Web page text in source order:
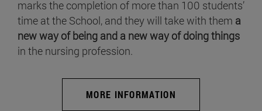
marks the completion of more than 100 students’
time at the School, and they will take with them a
new way of being and a new way of doing things
in the nursing profession.
MORE INFORMATION